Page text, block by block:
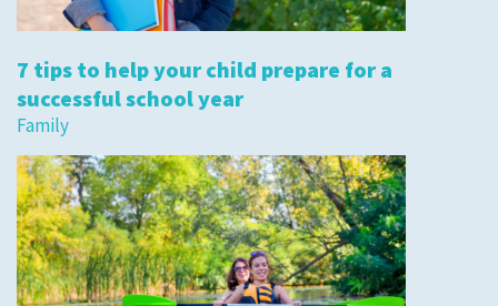
7 tips to help your child prepare for a
successful school year
Family